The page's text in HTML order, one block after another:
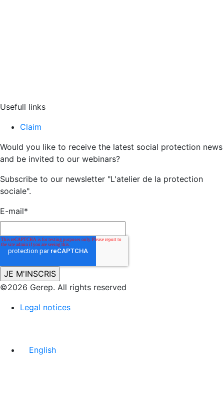
Usefull links
Claim
Would you like to receive the latest social protection news
and be invited to our webinars?
Subscribe to our newsletter "L'atelier de la protection
sociale".
E-mail*
©2026 Gerep. All rights reserved
Legal notices
English